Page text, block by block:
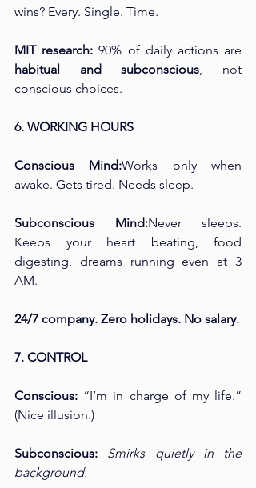
wins? Every. Single. Time.
MIT research:
habitual and subconscious, not
conscious choices.
6. WORKING HOURS
Conscious Mind:Works only when
awake. Gets tired. Needs sleep.
Subconscious Mind:Never sleeps.
Keeps your heart beating, food
digesting, dreams running even at 3
AM.
24/7 company. Zero holidays. No salary.
7. CONTROL
Conscious: “I’m in charge of my life.”
(Nice illusion.)
Subconscious: Smirks quietly in the
background.